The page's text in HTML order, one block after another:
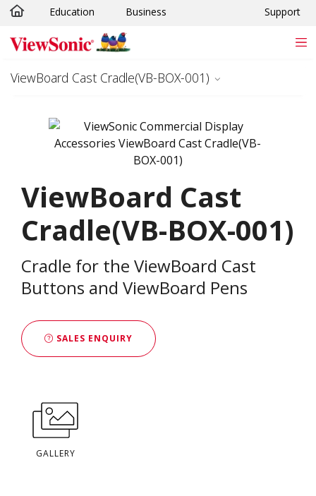
Skip to main content
Education Business Support
ViewBoard Cast Cradle(VB-BOX-001)
ViewBoard Cast
Cradle(VB-BOX-001)
Cradle for the ViewBoard Cast
Buttons and ViewBoard Pens
SALES ENQUIRY
GALLERY